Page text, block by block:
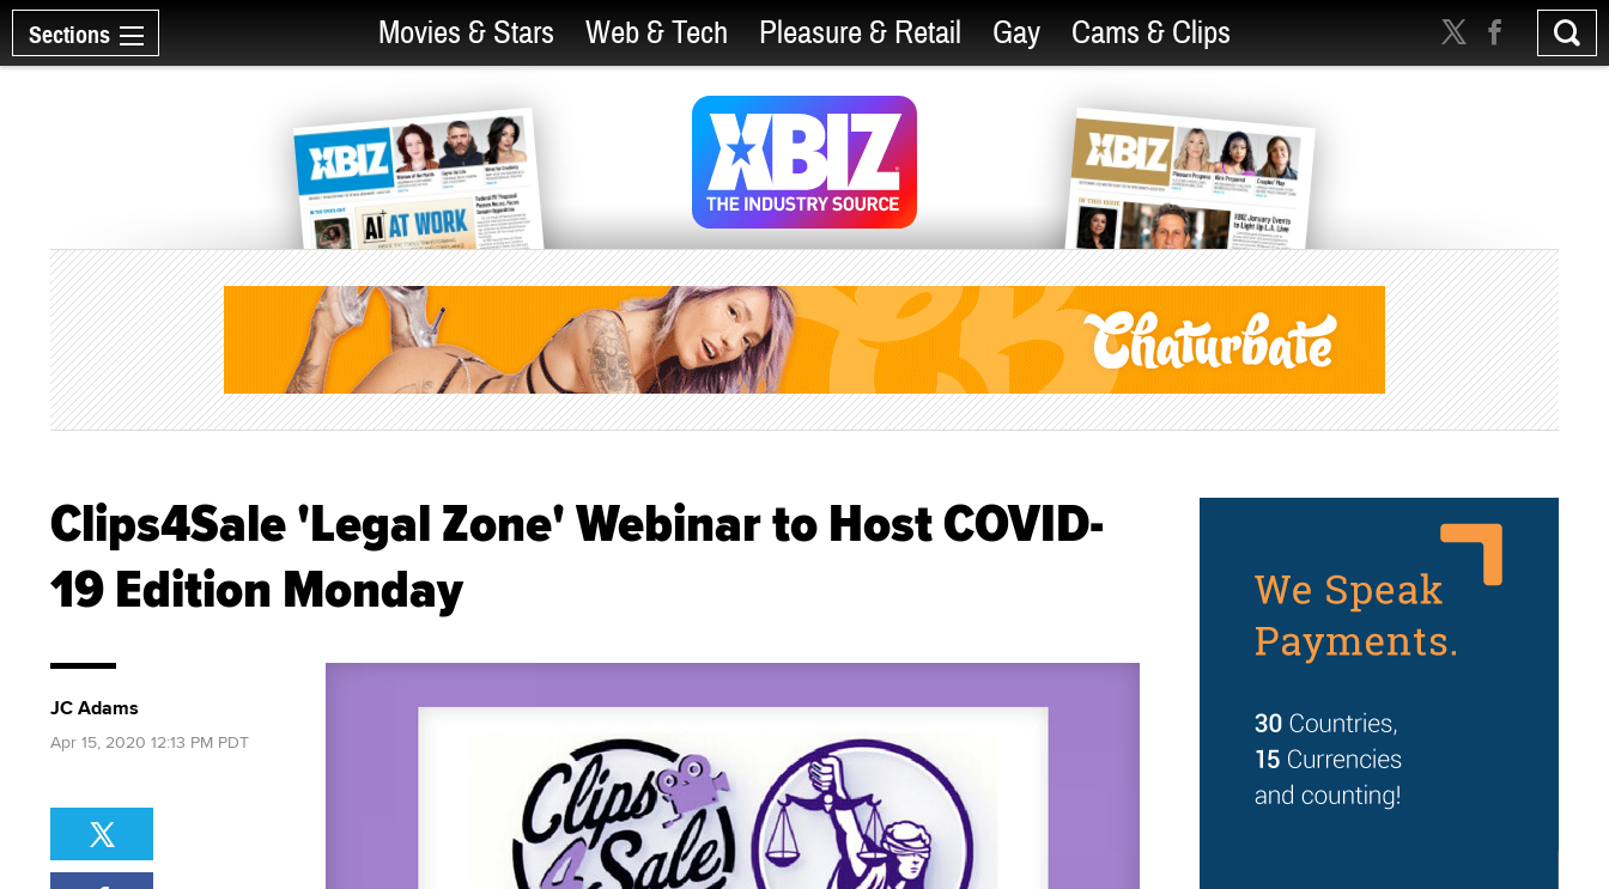
Sections Movies & Stars Web & Tech Pleasure & Retail Gay Cams & Clips
Clips4Sale 'Legal Zone' Webinar to Host COVID-
19 Edition Monday
JC Adams
Apr 15, 2020 12:13 PM PDT